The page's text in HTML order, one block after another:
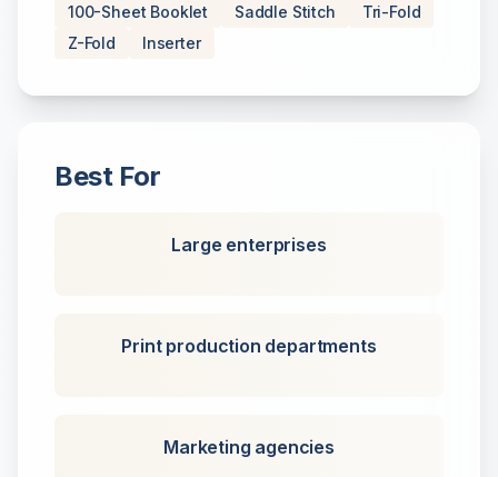
100-Sheet Booklet
Saddle Stitch
Tri-Fold
Z-Fold
Inserter
Best For
Large enterprises
Print production departments
Marketing agencies